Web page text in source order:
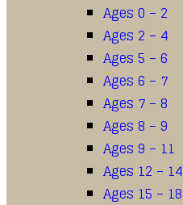
Ages 0 – 2
Ages 2 – 4
Ages 5 – 6
Ages 6 – 7
Ages 7 – 8
Ages 8 – 9
Ages 9 – 11
Ages 12 – 14
Ages 15 – 18